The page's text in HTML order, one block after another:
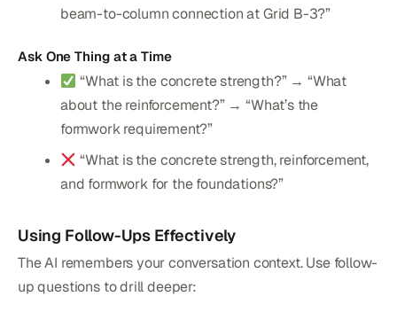
beam-to-column connection at Grid B-3?”
Ask One Thing at a Time
“What is the concrete strength?” → “What
about the reinforcement?” → “What’s the
formwork requirement?”
“What is the concrete strength, reinforcement,
and formwork for the foundations?”
Using Follow-Ups Effectively
The AI remembers your conversation context. Use follow-
up questions to drill deeper: